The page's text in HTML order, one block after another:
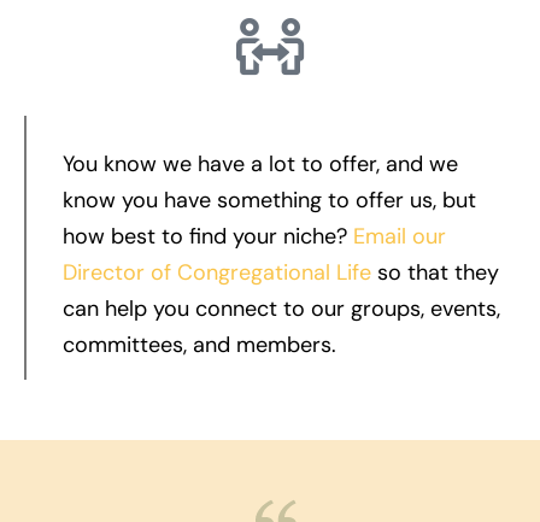
You know we have a lot to offer, and we
know you have something to offer us, but
how best to find your niche? Email our
Director of Congregational Life so that they
can help you connect to our groups, events,
committees, and members.